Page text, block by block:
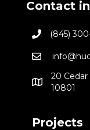
Contact
(845)
20 Cedar
10801
Projects